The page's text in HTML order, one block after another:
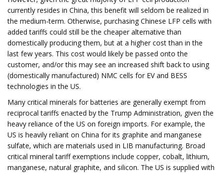
currently resides in China, this benefit will seldom be realized in
the medium-term. Otherwise, purchasing Chinese LFP cells with
added tariffs could still be the cheaper alternative than
domestically producing them, but at a higher cost than in the
last few years. This cost would likely be passed onto the
customer, and/or this may see an increased shift back to using
(domestically manufactured) NMC cells for EV and BESS
technologies in the US.
Many critical minerals for batteries are generally exempt from
reciprocal tariffs enacted by the Trump Administration, given the
heavy reliance of the US on foreign imports. For example, the
US is heavily reliant on China for its graphite and manganese
sulfate, which are materials used in LIB manufacturing. Broad
critical mineral tariff exemptions include copper, cobalt, lithium,
manganese, natural graphite, and silicon. The US is supplied with